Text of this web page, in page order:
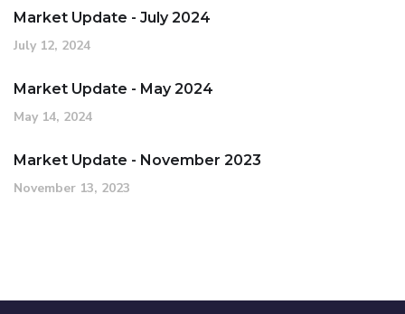
Market Update - July 2024
July 12, 2024
Market Update - May 2024
May 14, 2024
Market Update - November 2023
November 13, 2023